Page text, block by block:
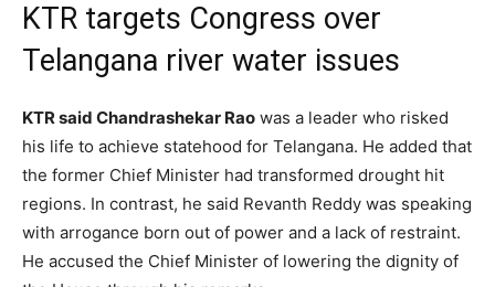
KTR targets Congress over
Telangana river water issues
KTR said Chandrashekar Rao was a leader who risked
his life to achieve statehood for Telangana. He added that
the former Chief Minister had transformed drought hit
regions. In contrast, he said Revanth Reddy was speaking
with arrogance born out of power and a lack of restraint.
He accused the Chief Minister of lowering the dignity of